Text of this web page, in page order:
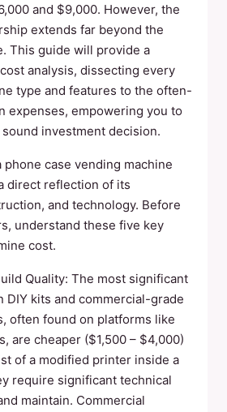
and $9,000. However, the
extends far beyond the
This guide will provide a
analysis, dissecting every
type and features to the often-
expenses, empowering you to
investment decision.
case vending machine
direct reflection of its
and technology. Before
understand these five key
cost.
Quality: The most significant
DIY kits and commercial-grade
often found on platforms like
are cheaper ($1,500 – $4,000)
of a modified printer inside a
require significant technical
maintain. Commercial